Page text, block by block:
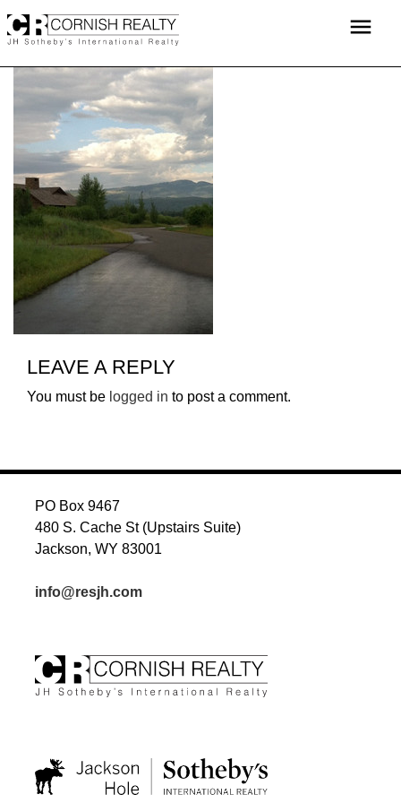
to
menu
LEAVE A REPLY
You must be logged in to post a comment.
PO Box 9467
480 S. Cache St (Upstairs Suite)
Jackson, WY 83001
info@resjh.com